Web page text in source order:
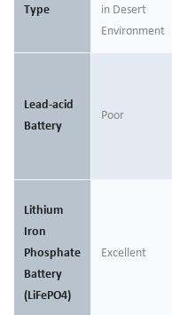
Type
in Desert
Environment
Lead-acid
Battery
Poor
Lithium
Iron
Phosphate
Battery
(LiFePO4)
Excellent